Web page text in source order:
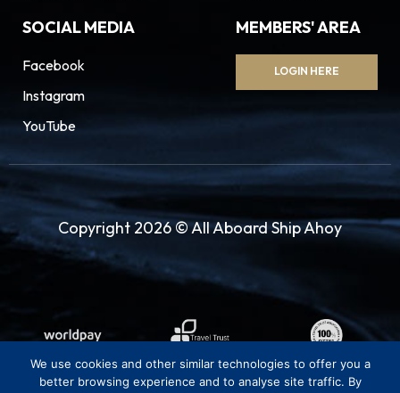
SOCIAL MEDIA
Facebook
Instagram
YouTube
MEMBERS' AREA
LOGIN HERE
Copyright 2026 © All Aboard Ship Ahoy
We use cookies and other similar technologies to offer you a
better browsing experience and to analyse site traffic. By